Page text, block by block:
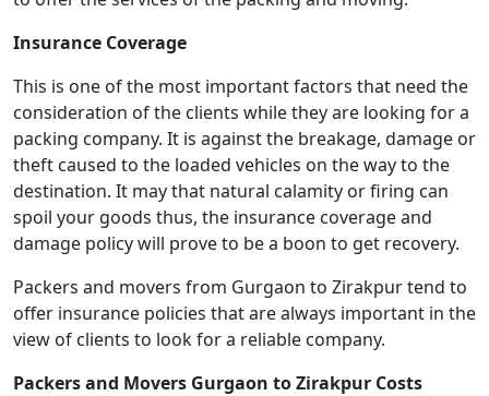
Insurance Coverage
This is one of the most important factors that need the
consideration of the clients while they are looking for a
packing company. It is against the breakage, damage or
theft caused to the loaded vehicles on the way to the
destination. It may that natural calamity or firing can
spoil your goods thus, the insurance coverage and
damage policy will prove to be a boon to get recovery.
Packers and movers from Gurgaon to Zirakpur tend to
offer insurance policies that are always important in the
view of clients to look for a reliable company.
Packers and Movers Gurgaon to Zirakpur Costs